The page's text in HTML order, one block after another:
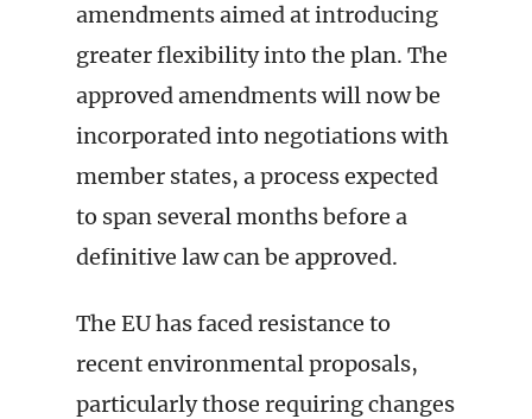
amendments aimed at introducing
greater flexibility into the plan. The
approved amendments will now be
incorporated into negotiations with
member states, a process expected
to span several months before a
definitive law can be approved.
The EU has faced resistance to
recent environmental proposals,
particularly those requiring changes